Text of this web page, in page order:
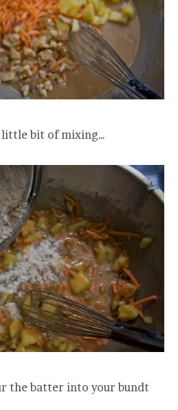
little bit of mixing…
the batter into your bundt